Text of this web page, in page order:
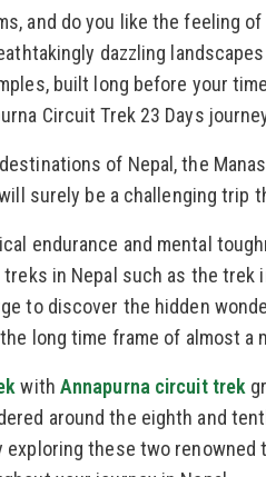
and do you like the feeling
dazzling
built long before your
Circuit Trek 23 Days
of Nepal, the
surely be a challenging trip
endurance and mental
in Nepal such as the trek
to discover the hidden
long time frame of almost a
with Annapurna circuit trek
around the eighth and
exploring these two